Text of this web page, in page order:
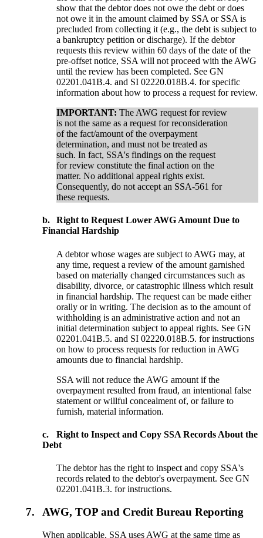
show that the debtor does not owe the debt or does
not owe it in the amount claimed by SSA or SSA is
precluded from collecting it (e.g., the debt is subject to
a bankruptcy petition or discharge). If the debtor
requests this review within 60 days of the date of the
pre-offset notice, SSA will not proceed with the AWG
until the review has been completed. See GN
02201.041B.4. and SI 02220.018B.4. for specific
information about how to process a request for review.
IMPORTANT:The AWG request for review
is not the same as a request for reconsideration
of the fact/amount of the overpayment
determination, and must not be treated as
such. In fact, SSA's findings on the request
for review constitute the final action on the
matter. No additional appeal rights exist.
Consequently, do not accept an SSA-561 for
these requests.
b.
Right to Request Lower AWG Amount Due to
Financial Hardship
A debtor whose wages are subject to AWG may, at
any time, request a review of the amount garnished
based on materially changed circumstances such as
disability, divorce, or catastrophic illness which result
in financial hardship. The request can be made either
orally or in writing. The decision as to the amount of
withholding is an administrative action and not an
initial determination subject to appeal rights. See GN
02201.041B.5. and SI 02220.018B.5. for instructions
on how to process requests for reduction in AWG
amounts due to financial hardship.
SSA will not reduce the AWG amount if the
overpayment resulted from fraud, an intentional false
statement or willful concealment of, or failure to
furnish, material information.
c.
Right to Inspect and Copy SSA Records About the
Debt
The debtor has the right to inspect and copy SSA's
records related to the debtor's overpayment. See GN
02201.041B.3. for instructions.
7. AWG, TOP and Credit Bureau Reporting
When applicable, SSA uses AWG at the same time as